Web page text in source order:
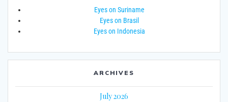
Eyes on Suriname
Eyes on Brasil
Eyes on Indonesia
ARCHIVES
July 2026